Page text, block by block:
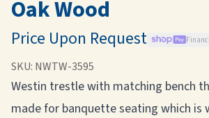
Oak Wood
Price Upon Request
SKU: NWTW-3595
Westin trestle with matching bench
made for banquette seating which is